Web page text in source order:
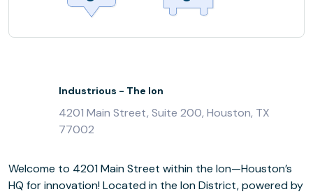
Industrious - The Ion
4201 Main Street, Suite 200, Houston, TX
77002
Welcome to 4201 Main Street within the Ion—Houston’s
HQ for innovation! Located in the Ion District, powered by